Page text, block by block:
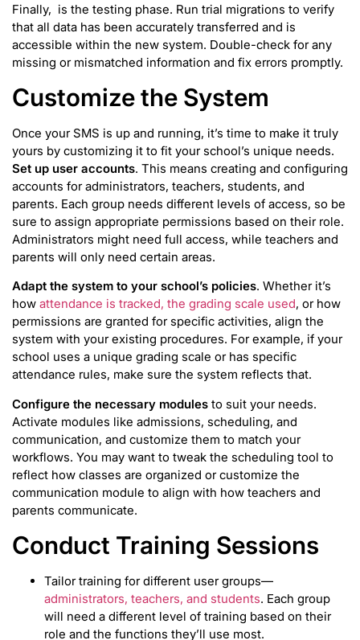
Finally, is the testing phase. Run trial migrations to verify
that all data has been accurately transferred and is
accessible within the new system. Double-check for any
missing or mismatched information and fix errors promptly.
Customize the System
Once your SMS is up and running, it’s time to make it truly
yours by customizing it to fit your school’s unique needs.
Set up user accounts. This means creating and configuring
accounts for administrators, teachers, students, and
parents. Each group needs different levels of access, so be
sure to assign appropriate permissions based on their role.
Administrators might need full access, while teachers and
parents will only need certain areas.
Adapt the system to your school’s policies. Whether it’s
how attendance is tracked, the grading scale used, or how
permissions are granted for specific activities, align the
system with your existing procedures. For example, if your
school uses a unique grading scale or has specific
attendance rules, make sure the system reflects that.
Configure the necessary modules to suit your needs.
Activate modules like admissions, scheduling, and
communication, and customize them to match your
workflows. You may want to tweak the scheduling tool to
reflect how classes are organized or customize the
communication module to align with how teachers and
parents communicate.
Conduct Training Sessions
Tailor training for different user groups—
administrators, teachers, and students. Each group
will need a different level of training based on their
role and the functions they’ll use most.